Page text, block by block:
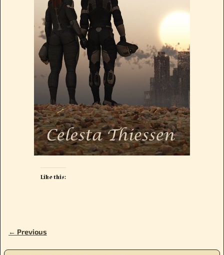
Like this:
Image navigation
← Previous